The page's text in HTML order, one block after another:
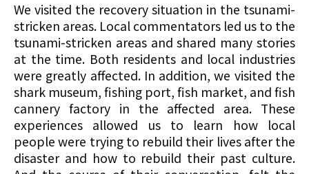
We visited the recovery situation in the tsunami-
stricken areas. Local commentators led us to the
tsunami-stricken areas and shared many stories
at the time. Both residents and local industries
were greatly affected. In addition, we visited the
shark museum, fishing port, fish market, and fish
cannery factory in the affected area. These
experiences allowed us to learn how local
people were trying to rebuild their lives after the
disaster and how to rebuild their past culture.